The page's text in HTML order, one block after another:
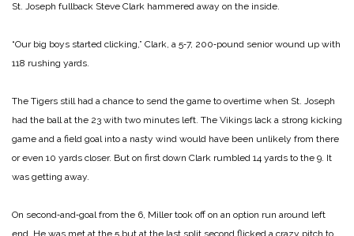
St. Joseph fullback Steve Clark hammered away on the inside.
“Our big boys started clicking,” Clark, a 5‑7, 200‑pound senior wound up with
118 rushing yards.
The Tigers still had a chance to send the game to overtime when St. Joseph
had the ball at the 23 with two minutes left. The Vikings lack a strong kicking
game and a field goal into a nasty wind would have been unlikely from there
or even 10 yards closer. But on first down Clark rumbled 14 yards to the 9. It
was getting away.
On second‑and‑goal from the 6, Miller took off on an option run around left